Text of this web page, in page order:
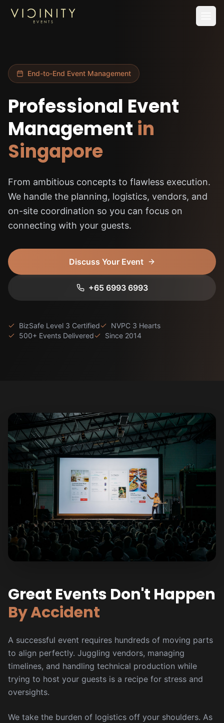
SERVICES
—Conference Videography
— Event Photography
— AV Support
—Event Management
Works
Insights
About
Get in Touch
End-to-End Event Management
Professional Event
Management in
Singapore
From ambitious concepts to flawless execution.
We handle the planning, logistics, vendors, and
on-site coordination so you can focus on
connecting with your guests.
Discuss Your Event
+65 6993 6993
BizSafe Level 3 Certified
NVPC 3 Hearts
500+ Events Delivered
Since 2014
Great Events Don't Happen
By Accident
A successful event requires hundreds of moving parts
to align perfectly. Juggling vendors, managing
timelines, and handling technical production while
trying to host your guests is a recipe for stress and
oversights.
We take the burden of logistics off your shoulders. As